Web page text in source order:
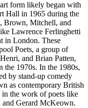
form likely began with
Hall in 1965 during the
Brown, Mitchell, and
Lawrence Ferlinghetti
in London. These
Poets, a group of
and Brian Patten,
the 1970s. In the 1980s,
by stand-up comedy
as contemporary British
in the work of poets like
and Gerard McKeown.